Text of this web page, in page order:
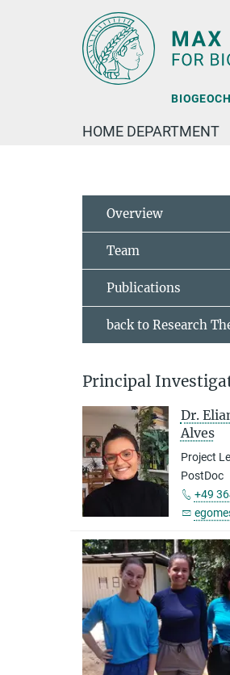
HOME DEPARTMENT
Overview
Team
Publications
back to Research
Principal
Dr.
Alves
Project
PostDoc
+49